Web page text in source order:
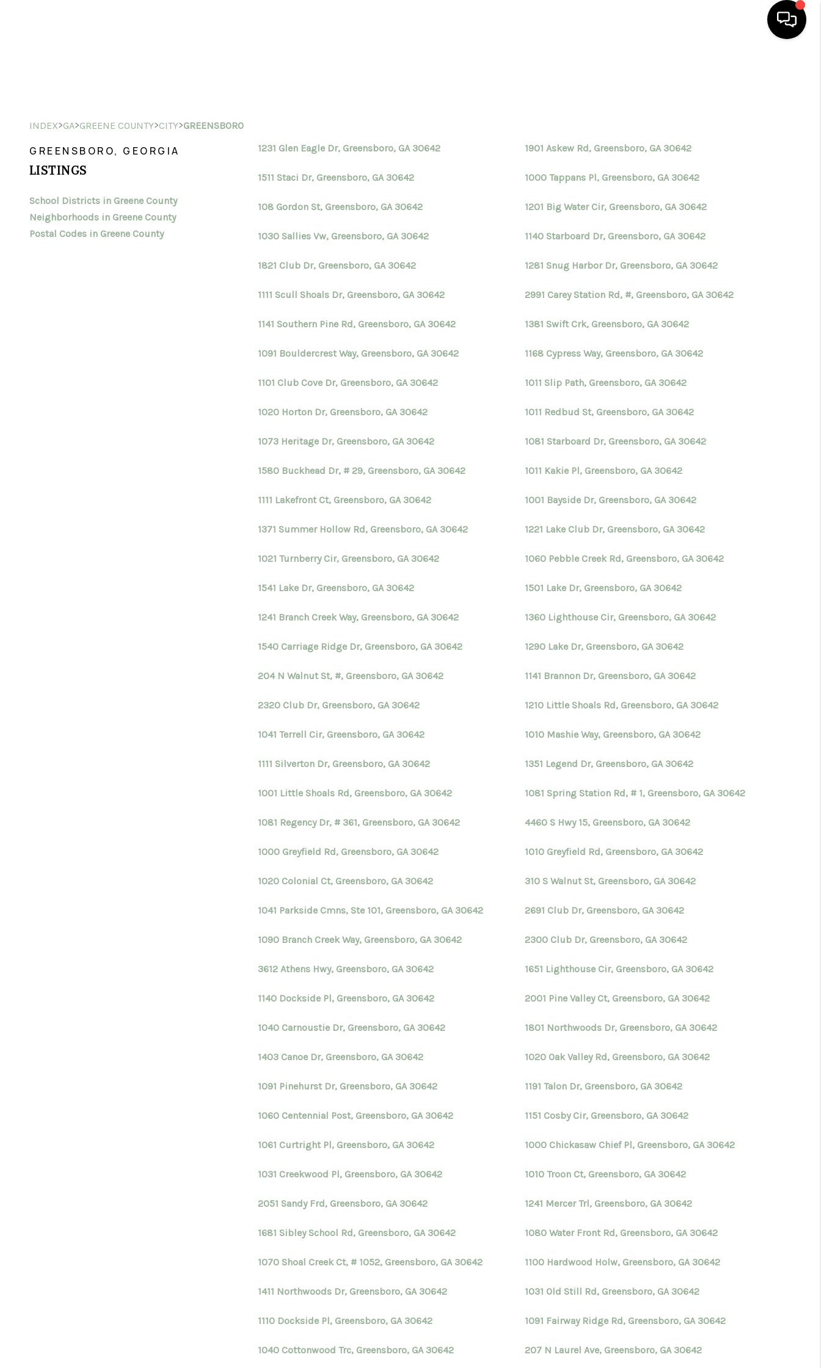
FINANCING
HOME VALUE
WHO WE ARE
CONNECT
TOP AREAS
INDEX>GA>GREENE COUNTY>CITY>GREENSBORO
GREENSBORO, GEORGIA
LISTINGS
School Districts in Greene County
Neighborhoods in Greene County
Postal Codes in Greene County
1231 Glen Eagle Dr, Greensboro, GA 30642 1901 Askew Rd, Greensboro, GA 30642
1511 Staci Dr, Greensboro, GA 30642 1000 Tappans Pl, Greensboro, GA 30642
108 Gordon St, Greensboro, GA 30642 1201 Big Water Cir, Greensboro, GA 30642
1030 Sallies Vw, Greensboro, GA 30642 1140 Starboard Dr, Greensboro, GA 30642
1821 Club Dr, Greensboro, GA 30642 1281 Snug Harbor Dr, Greensboro, GA 30642
1111 Scull Shoals Dr, Greensboro, GA 30642 2991 Carey Station Rd, #, Greensboro, GA 30642
1141 Southern Pine Rd, Greensboro, GA 30642 1381 Swift Crk, Greensboro, GA 30642
1091 Bouldercrest Way, Greensboro, GA 30642 1168 Cypress Way, Greensboro, GA 30642
1101 Club Cove Dr, Greensboro, GA 30642 1011 Slip Path, Greensboro, GA 30642
1020 Horton Dr, Greensboro, GA 30642 1011 Redbud St, Greensboro, GA 30642
1073 Heritage Dr, Greensboro, GA 30642 1081 Starboard Dr, Greensboro, GA 30642
1580 Buckhead Dr, # 29, Greensboro, GA 30642 1011 Kakie Pl, Greensboro, GA 30642
1111 Lakefront Ct, Greensboro, GA 30642 1001 Bayside Dr, Greensboro, GA 30642
1371 Summer Hollow Rd, Greensboro, GA 30642 1221 Lake Club Dr, Greensboro, GA 30642
1021 Turnberry Cir, Greensboro, GA 30642 1060 Pebble Creek Rd, Greensboro, GA 30642
1541 Lake Dr, Greensboro, GA 30642 1501 Lake Dr, Greensboro, GA 30642
1241 Branch Creek Way, Greensboro, GA 30642 1360 Lighthouse Cir, Greensboro, GA 30642
1540 Carriage Ridge Dr, Greensboro, GA 30642 1290 Lake Dr, Greensboro, GA 30642
204 N Walnut St, #, Greensboro, GA 30642 1141 Brannon Dr, Greensboro, GA 30642
2320 Club Dr, Greensboro, GA 30642 1210 Little Shoals Rd, Greensboro, GA 30642
1041 Terrell Cir, Greensboro, GA 30642 1010 Mashie Way, Greensboro, GA 30642
1111 Silverton Dr, Greensboro, GA 30642 1351 Legend Dr, Greensboro, GA 30642
1001 Little Shoals Rd, Greensboro, GA 30642 1081 Spring Station Rd, # 1, Greensboro, GA 30642
1081 Regency Dr, # 361, Greensboro, GA 30642 4460 S Hwy 15, Greensboro, GA 30642
1000 Greyfield Rd, Greensboro, GA 30642 1010 Greyfield Rd, Greensboro, GA 30642
1020 Colonial Ct, Greensboro, GA 30642 310 S Walnut St, Greensboro, GA 30642
1041 Parkside Cmns, Ste 101, Greensboro, GA 30642 2691 Club Dr, Greensboro, GA 30642
1090 Branch Creek Way, Greensboro, GA 30642 2300 Club Dr, Greensboro, GA 30642
3612 Athens Hwy, Greensboro, GA 30642 1651 Lighthouse Cir, Greensboro, GA 30642
1140 Dockside Pl, Greensboro, GA 30642 2001 Pine Valley Ct, Greensboro, GA 30642
1040 Carnoustie Dr, Greensboro, GA 30642 1801 Northwoods Dr, Greensboro, GA 30642
1403 Canoe Dr, Greensboro, GA 30642 1020 Oak Valley Rd, Greensboro, GA 30642
1091 Pinehurst Dr, Greensboro, GA 30642 1191 Talon Dr, Greensboro, GA 30642
1060 Centennial Post, Greensboro, GA 30642 1151 Cosby Cir, Greensboro, GA 30642
1061 Curtright Pl, Greensboro, GA 30642 1000 Chickasaw Chief Pl, Greensboro, GA 30642
1031 Creekwood Pl, Greensboro, GA 30642 1010 Troon Ct, Greensboro, GA 30642
2051 Sandy Frd, Greensboro, GA 30642 1241 Mercer Trl, Greensboro, GA 30642
1681 Sibley School Rd, Greensboro, GA 30642 1080 Water Front Rd, Greensboro, GA 30642
1070 Shoal Creek Ct, # 1052, Greensboro, GA 30642 1100 Hardwood Holw, Greensboro, GA 30642
1411 Northwoods Dr, Greensboro, GA 30642 1031 Old Still Rd, Greensboro, GA 30642
1110 Dockside Pl, Greensboro, GA 30642 1091 Fairway Ridge Rd, Greensboro, GA 30642
1040 Cottonwood Trc, Greensboro, GA 30642 207 N Laurel Ave, Greensboro, GA 30642